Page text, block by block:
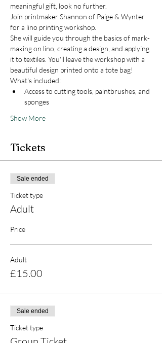
meaningful gift, look no further.
Join printmaker Shannon of Paige & Wynter
for a lino printing workshop.
She will guide you through the basics of mark-
making on lino, creating a design, and applying
it to textiles. You'll leave the workshop with a
beautiful design printed onto a tote bag!
What's included:
Access to cutting tools, paintbrushes, and
sponges
Show More
Tickets
Sale ended
Ticket type
Adult
Price
Adult
£15.00
Sale ended
Ticket type